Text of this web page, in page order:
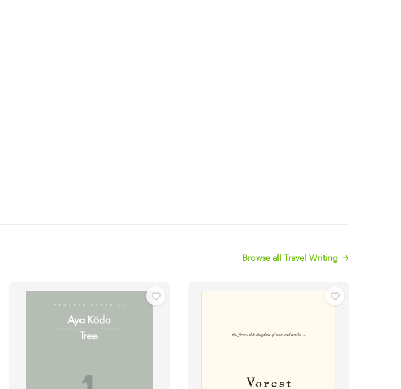
Browse all Travel Writing